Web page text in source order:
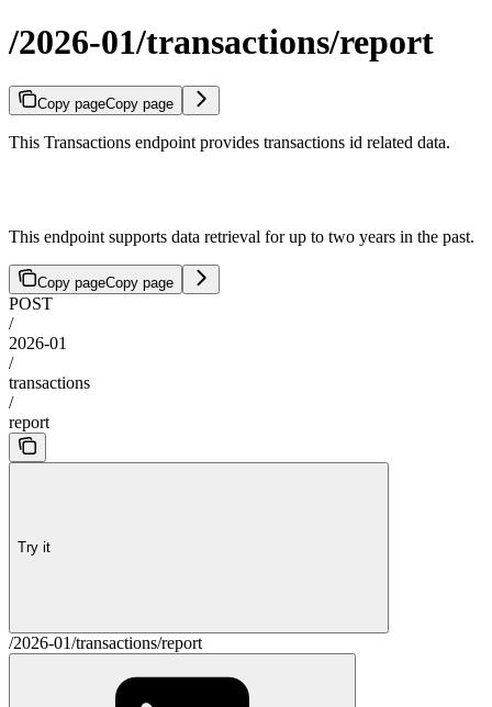
/2026-01/transactions/report
Copy pageCopy page
This Transactions endpoint provides transactions id related data.
This endpoint supports data retrieval for up to two years in the past.
Copy pageCopy page
POST
/
2026-01
/
transactions
/
report
Try it
/2026-01/transactions/report